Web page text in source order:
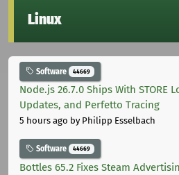
Linux
Software 44669
Node.js 26.7.0 Ships With STORE
Updates, and Perfetto Tracing
5 hours ago by Philipp Esselbach
Software 44669
Bottles 65.2 Fixes Steam